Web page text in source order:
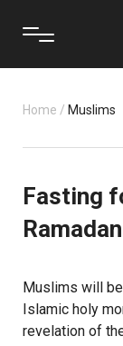
Home / Muslims
Fasting
Muslims will
Islamic holy
revelation of